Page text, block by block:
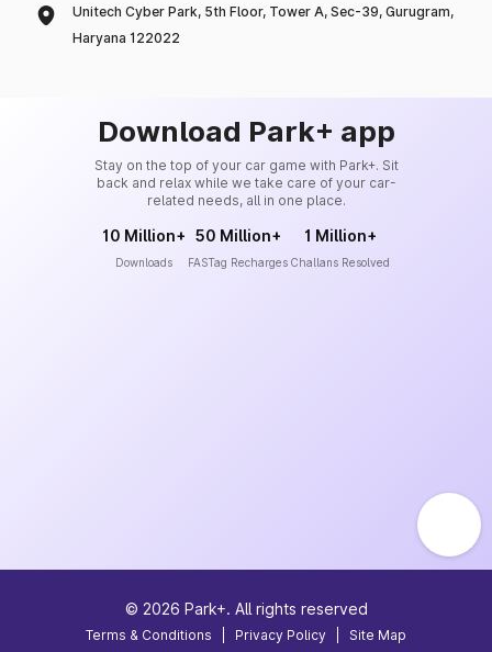
Unitech Cyber Park, 5th Floor, Tower A, Sec-39, Gurugram,
Haryana 122022
Download Park+ app
Stay on the top of your car game with Park+. Sit
back and relax while we take care of your car-
related needs, all in one place.
10 Million+
Downloads
50 Million+
FASTag Recharges
1 Million+
Challans Resolved
© 2026 Park+. All rights reserved
Terms & Conditions Privacy Policy Site Map